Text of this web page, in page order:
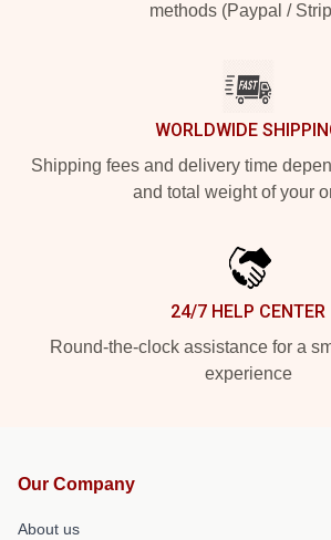
methods (Paypal /
WORLDWIDE
Shipping fees and delivery time
and total weight of your
24/7 HELP CENTER
Round-the-clock assistance for a
experience
Our Company
About us